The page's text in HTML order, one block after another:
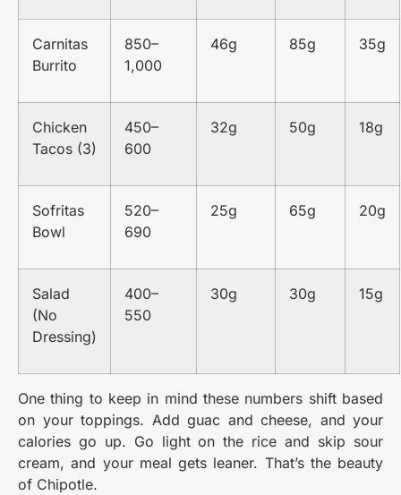
Carnitas
Burrito
850–
1,000
46g 85g 35g
Chicken
Tacos (3)
450–
600
32g 50g 18g
Sofritas
Bowl
520–
690
25g 65g 20g
Salad
(No
Dressing)
400–
550
30g 30g 15g
One thing to keep in mind these numbers shift based
on your toppings. Add guac and cheese, and your
calories go up. Go light on the rice and skip sour
cream, and your meal gets leaner. That’s the beauty
of Chipotle.